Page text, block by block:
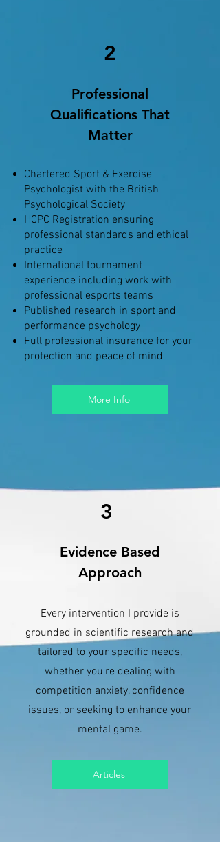
2
Professional
Qualifications That
Matter
Chartered Sport & Exercise
Psychologist with the British
Psychological Society
HCPC Registration ensuring
professional standards and ethical
practice
International tournament
experience including work with
professional esports teams
Published research in sport and
performance psychology
Full professional insurance for your
protection and peace of mind
More Info
3
Evidence Based
Approach
Every intervention I provide is
grounded in scientific research and
tailored to your specific needs,
whether you're dealing with
competition anxiety, confidence
issues, or seeking to enhance your
mental game.
Articles